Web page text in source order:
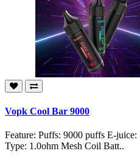
Vopk Cool Bar 9000
Feature: Puffs: 9000 puffs E-
Type: 1.0ohm Mesh Coil Batt..